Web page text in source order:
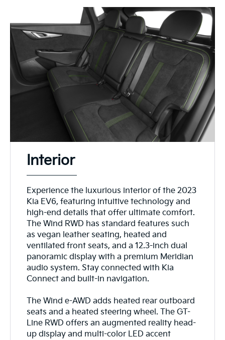
Interior
Experience the luxurious interior of the 2023
Kia EV6, featuring intuitive technology and
high-end details that offer ultimate comfort.
The Wind RWD has standard features such
as vegan leather seating, heated and
ventilated front seats, and a 12.3-inch dual
panoramic display with a premium Meridian
audio system. Stay connected with Kia
Connect and built-in navigation.
The Wind e-AWD adds heated rear outboard
seats and a heated steering wheel. The GT-
Line RWD offers an augmented reality head-
up display and multi-color LED accent